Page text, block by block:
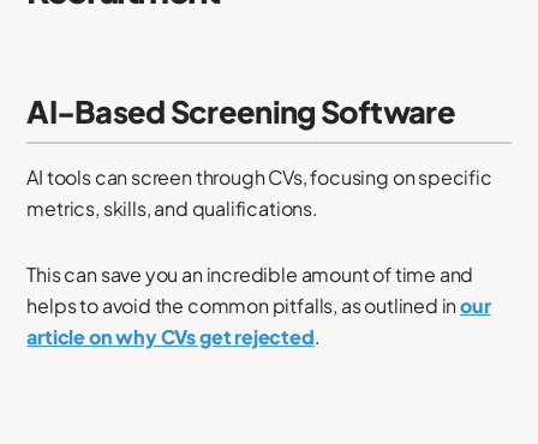
AI-Based Screening Software
AI tools can screen through CVs, focusing on specific
metrics, skills, and qualifications.
This can save you an incredible amount of time and
helps to avoid the common pitfalls, as outlined inour
article on why CVs get rejected.